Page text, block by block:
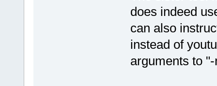
does indeed
can also
instead of
arguments to